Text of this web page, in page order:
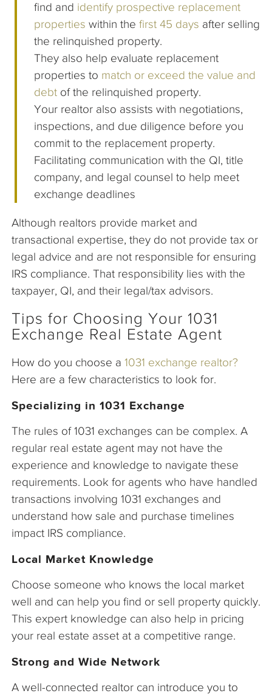
find and identify prospective replacement
properties within thefirst 45 days after selling
the relinquished property.
They also help evaluate replacement
properties to match or exceed the value and
debt of the relinquished property.
Your realtor also assists with negotiations,
inspections, and due diligence before you
commit to the replacement property.
Facilitating communication with the QI, title
company, and legal counsel to help meet
exchange deadlines
Although realtors provide market and
transactional expertise, they do not provide tax or
legal advice and are not responsible for ensuring
IRS compliance. That responsibility lies with the
taxpayer, QI, and their legal/tax advisors.
Tips for Choosing Your 1031
Exchange Real Estate Agent
How do you choose a 1031 exchange realtor?
Here are a few characteristics to look for.
Specializing in 1031 Exchange
The rules of 1031 exchanges can be complex. A
regular real estate agent may not have the
experience and knowledge to navigate these
requirements. Look for agents who have handled
transactions involving 1031 exchanges and
understand how sale and purchase timelines
impact IRS compliance.
Local Market Knowledge
Choose someone who knows the local market
well and can help you find or sell property quickly.
This expert knowledge can also help in pricing
your real estate asset at a competitive range.
Strong and Wide Network
A well-connected realtor can introduce you to